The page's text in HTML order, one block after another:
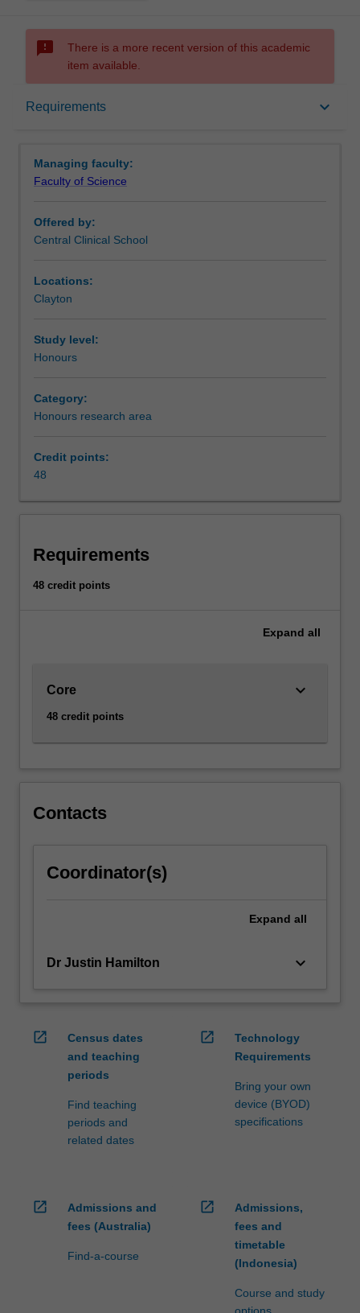
sms_failed
There is a more recent version of this academic
item available.
Requirements keyboard_arrow_down
Requirements
Managing faculty:
Faculty of Science
Offered by:
Central Clinical School
Locations:
Clayton
Study level:
Honours
Category:
Honours research area
Credit points:
48
Requirements
48 credit points
Expand all
Core
48 credit points
keyboard_arrow_down
Contacts
Coordinator(s)
Expand all
Dr Justin Hamilton keyboard_arrow_down
open_in_new
Census dates
and teaching
periods
Find teaching
periods and
related dates
open_in_new
Technology
Requirements
Bring your own
device (BYOD)
specifications
open_in_new
Admissions and
fees (Australia)
Find-a-course
open_in_new
Admissions,
fees and
timetable
(Indonesia)
Course and study